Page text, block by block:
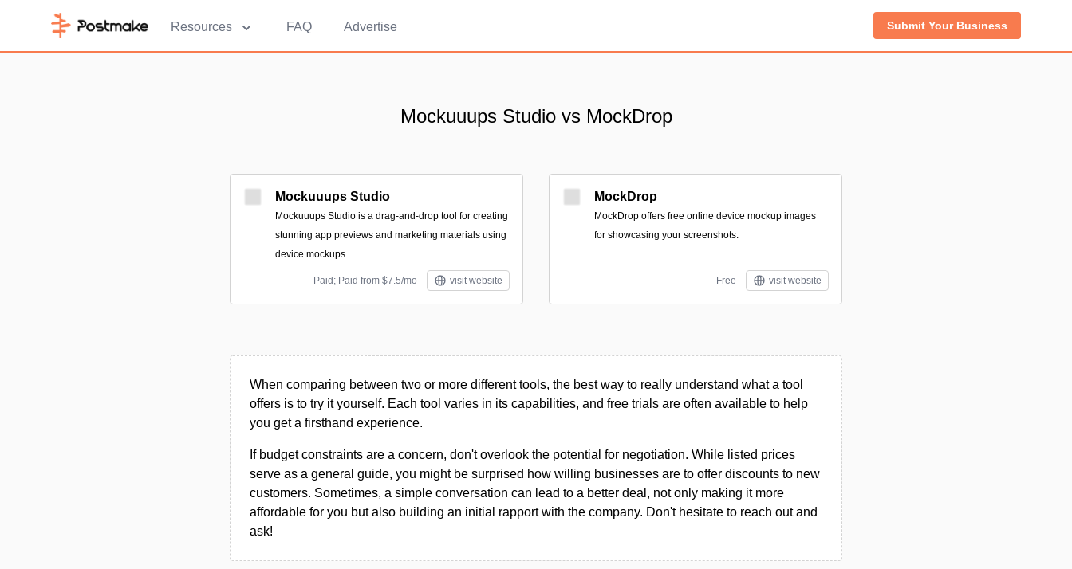
Resources FAQ Advertise Submit Your Business
Mockuuups Studio vs MockDrop
Mockuuups Studio
Mockuuups Studio is a drag-and-drop tool for creating
stunning app previews and marketing materials using
device mockups.
Paid; Paid from $7.5/mo visit website
MockDrop
MockDrop offers free online device mockup images
for showcasing your screenshots.
Free visit website
When comparing between two or more different tools, the best way to really understand what a tool
offers is to try it yourself. Each tool varies in its capabilities, and free trials are often available to help
you get a firsthand experience.
If budget constraints are a concern, don't overlook the potential for negotiation. While listed prices
serve as a general guide, you might be surprised how willing businesses are to offer discounts to new
customers. Sometimes, a simple conversation can lead to a better deal, not only making it more
affordable for you but also building an initial rapport with the company. Don't hesitate to reach out and
ask!